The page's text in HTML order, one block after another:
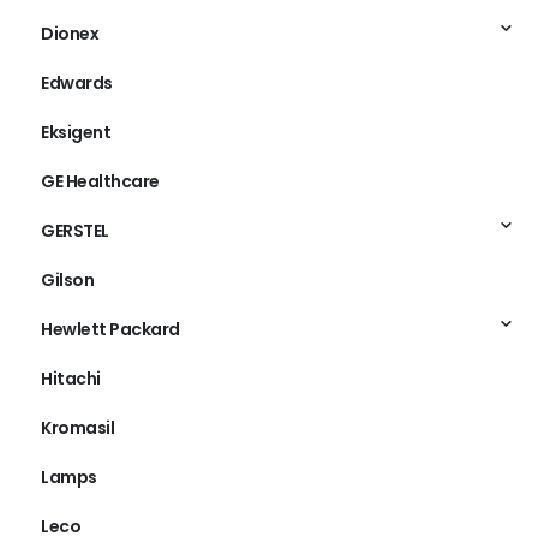
Dionex
Edwards
Eksigent
GE Healthcare
GERSTEL
Gilson
Hewlett Packard
Hitachi
Kromasil
Lamps
Leco